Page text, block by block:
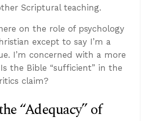
Scriptural teaching.
on the role of psychology
except to say I’m a
I’m concerned with a more
the Bible “sufficient” in the
claim?
“Adequacy” of